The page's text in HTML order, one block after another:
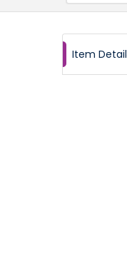
Item